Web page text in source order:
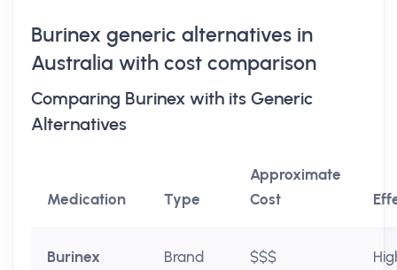
Burinex generic alternatives in
Australia with cost comparison
Comparing Burinex with its Generic
Alternatives
Medication Type
Approximate
Cost
Burinex
Brand
$$$